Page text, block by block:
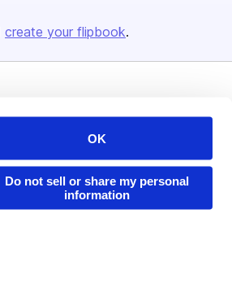
OK
Do not sell or share my personal
information
create your flipbook.
Developers
Publisher Directory
Redeem Code